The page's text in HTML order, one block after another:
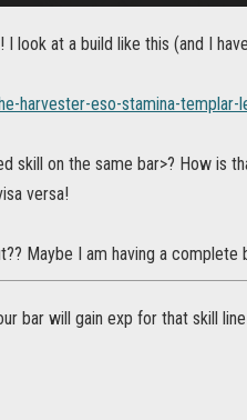
look at a build like this (and I
harvester-eso-stamina-templar-
skill on the same bar>? How is
versa!
Maybe I am having a
bar will gain exp for that skill line